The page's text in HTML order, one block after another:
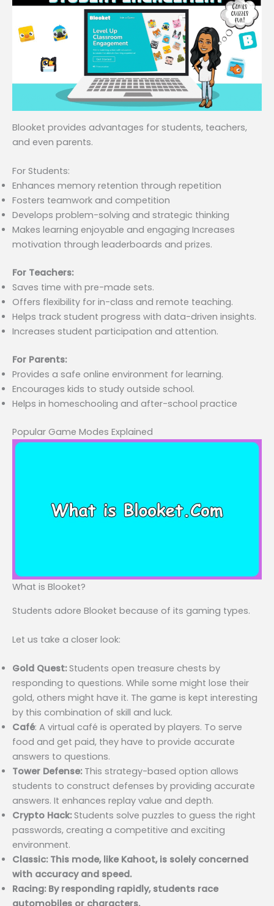
Blooket provides advantages for students, teachers,
and even parents.
For Students:
Enhances memory retention through repetition
Fosters teamwork and competition
Develops problem-solving and strategic thinking
Makes learning enjoyable and engaging Increases
motivation through leaderboards and prizes.
For Teachers:
Saves time with pre-made sets.
Offers flexibility for in-class and remote teaching.
Helps track student progress with data-driven insights.
Increases student participation and attention.
For Parents:
Provides a safe online environment for learning.
Encourages kids to study outside school.
Helps in homeschooling and after-school practice
Popular Game Modes Explained
What is Blooket?
Students adore Blooket because of its gaming types.
Let us take a closer look:
Gold Quest:Students open treasure chests by
responding to questions. While some might lose their
gold, others might have it. The game is kept interesting
by this combination of skill and luck.
Café: A virtual café is operated by players. To serve
food and get paid, they have to provide accurate
answers to questions.
Tower Defense: This strategy-based option allows
students to construct defenses by providing accurate
answers. It enhances replay value and depth.
Crypto Hack:Students solve puzzles to guess the right
passwords, creating a competitive and exciting
environment.
Classic: This mode, like Kahoot, is solely concerned
with accuracy and speed.
Racing: By responding rapidly, students race